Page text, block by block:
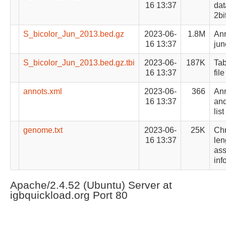
16 13:37
S_bicolor_Jun_2013.bed.gz
2023-06-
16 13:37
1.8M
S_bicolor_Jun_2013.bed.gz.tbi
2023-06-
16 13:37
187K
file
annots.xml
2023-06-
16 13:37
366
list
genome.txt
2023-06-
16 13:37
25K
Apache/2.4.52 (Ubuntu) Server at
igbquickload.org Port 80